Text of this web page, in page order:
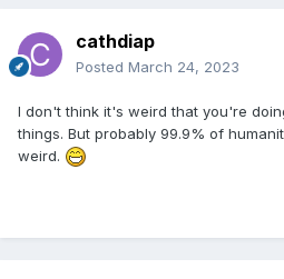
cathdiap
Posted March 24, 2023
I don't think it's weird that you're
things. But probably 99.9% of
weird.